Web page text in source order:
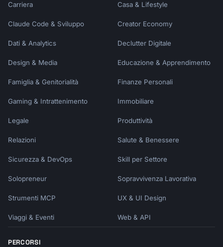
Carriera Casa & Lifestyle
Claude Code & Sviluppo Creator Economy
Dati & Analytics Declutter Digitale
Design & Media Educazione & Apprendimento
Famiglia & Genitorialità Finanze Personali
Gaming & Intrattenimento Immobiliare
Legale Produttività
Relazioni Salute & Benessere
Sicurezza & DevOps Skill per Settore
Solopreneur Sopravvivenza Lavorativa
Strumenti MCP UX & UI Design
Viaggi & Eventi Web & API
PERCORSI